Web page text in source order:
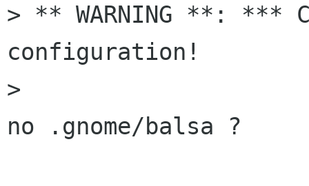
> ** WARNING **: ***
configuration!
>
no .gnome/balsa ?